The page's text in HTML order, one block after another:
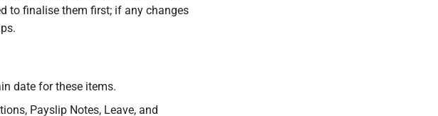
to finalise them first; if any changes
date for these items.
Payslip Notes, Leave, and